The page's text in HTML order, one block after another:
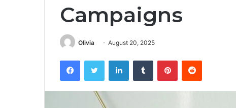
Campaigns
Olivia August 20, 2025
FacebookTwitter LinkedInTumblr PinterestReddit